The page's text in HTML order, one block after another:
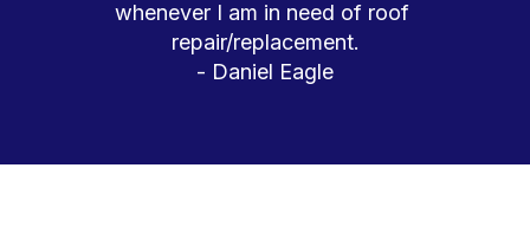
whenever I am in need of roof
repair/replacement.
- Daniel Eagle